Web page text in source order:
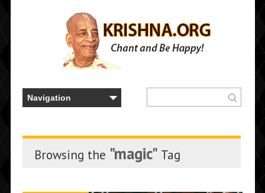
Browsing the "magic" Tag